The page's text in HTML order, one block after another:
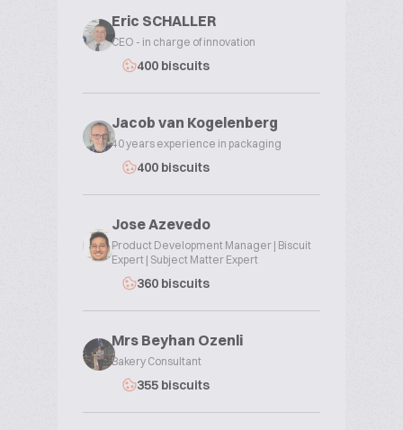
Eric SCHALLER
CEO - in charge of innovation
400 biscuits
Jacob van Kogelenberg
40 years experience in packaging
400 biscuits
Jose Azevedo
Product Development Manager | Biscuit
Expert | Subject Matter Expert
360 biscuits
Mrs Beyhan Ozenli
Bakery Consultant
355 biscuits